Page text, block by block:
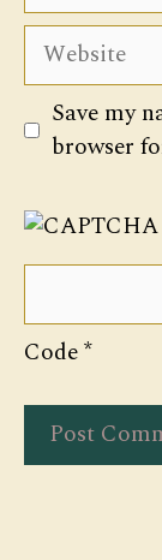
Website
Save my
browser
Code*